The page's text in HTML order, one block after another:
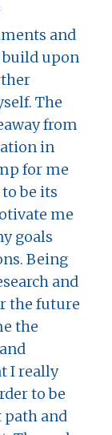
and
upon
The
from
in
for me
be its
me
goals
Being
and
the future
the
I really
to be
and